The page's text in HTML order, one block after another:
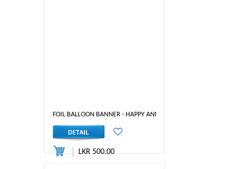
FOIL BALLOON BANNER - HAPPY ANNIVERSARY (RED)
LKR 500.00